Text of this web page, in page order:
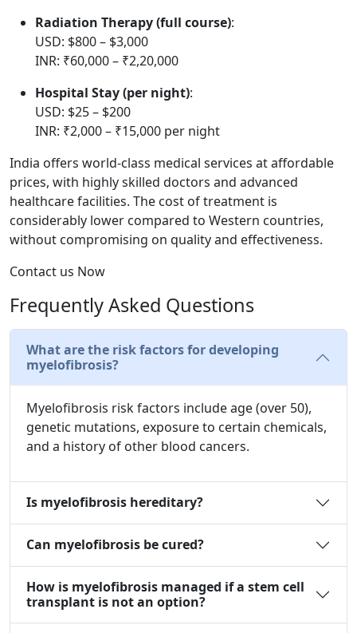
Radiation Therapy (full course):
USD: $800 – $3,000
INR: ₹60,000 – ₹2,20,000
Hospital Stay (per night):
USD: $25 – $200
INR: ₹2,000 – ₹15,000 per night
India offers world-class medical services at affordable
prices, with highly skilled doctors and advanced
healthcare facilities. The cost of treatment is
considerably lower compared to Western countries,
without compromising on quality and effectiveness.
Contact us Now
Frequently Asked Questions
What are the risk factors for developing
myelofibrosis?
Myelofibrosis risk factors include age (over 50),
genetic mutations, exposure to certain chemicals,
and a history of other blood cancers.
Is myelofibrosis hereditary?
Can myelofibrosis be cured?
How is myelofibrosis managed if a stem cell
transplant is not an option?